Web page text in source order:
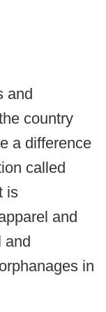
and
country
a difference
called
is
and
and
in